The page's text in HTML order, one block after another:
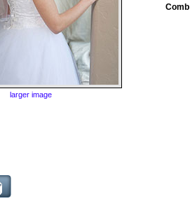
larger image
Comb